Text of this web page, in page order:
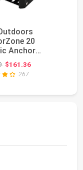
20
Anchor
- Anchors Up
Original price: $207.99
$161.36
267